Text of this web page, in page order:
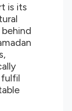
is its
fulfil